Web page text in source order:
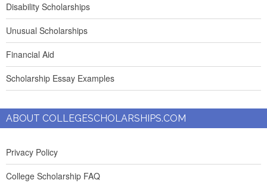
Disability Scholarships
Unusual Scholarships
Financial Aid
Scholarship Essay Examples
ABOUT COLLEGESCHOLARSHIPS.COM
Privacy Policy
College Scholarship FAQ